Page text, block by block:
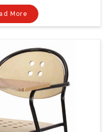
More